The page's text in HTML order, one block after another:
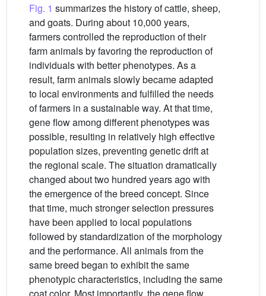
Fig. 1 summarizes the history of cattle, sheep,
and goats. During about 10,000 years,
farmers controlled the reproduction of their
farm animals by favoring the reproduction of
individuals with better phenotypes. As a
result, farm animals slowly became adapted
to local environments and fulfilled the needs
of farmers in a sustainable way. At that time,
gene flow among different phenotypes was
possible, resulting in relatively high effective
population sizes, preventing genetic drift at
the regional scale. The situation dramatically
changed about two hundred years ago with
the emergence of the breed concept. Since
that time, much stronger selection pressures
have been applied to local populations
followed by standardization of the morphology
and the performance. All animals from the
same breed began to exhibit the same
phenotypic characteristics, including the same
coat color. Most importantly, the gene flow